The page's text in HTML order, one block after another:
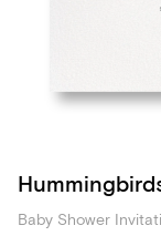
Baby Shower